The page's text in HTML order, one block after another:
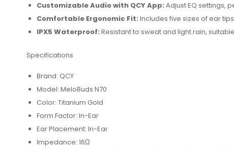
Customizable Audio with QCY App: Adjust EQ settings,
Comfortable Ergonomic Fit: Includes five sizes of ear
IPX5 Waterproof: Resistant to sweat and light rain,
Specifications
Brand: QCY
Model: MeloBuds N70
Color: Titanium Gold
Form Factor: In-Ear
Ear Placement: In-Ear
Impedance: 16Ω